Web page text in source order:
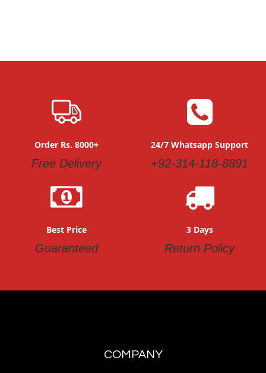
Order Rs. 8000+
Free Delivery
24/7 Whatsapp Support
+92-314-118-8891
Best Price
Guaranteed
3 Days
Return Policy
COMPANY